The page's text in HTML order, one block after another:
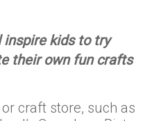
inspire kids to try
their own fun crafts
craft store, such as